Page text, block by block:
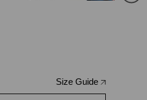
Size Guide